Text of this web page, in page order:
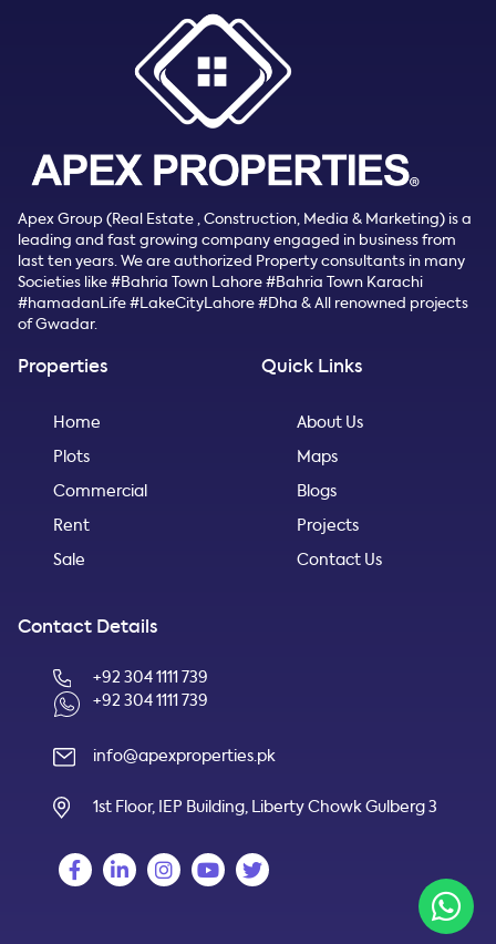
Apex Group (Real Estate , Construction, Media & Marketing) is a
leading and fast growing company engaged in business from
last ten years. We are authorized Property consultants in many
Societies like #Bahria Town Lahore #Bahria Town Karachi
#hamadanLife #LakeCityLahore #Dha & All renowned projects
of Gwadar.
Properties
Home
Plots
Commercial
Rent
Sale
Quick Links
About Us
Maps
Blogs
Projects
Contact Us
Contact Details
+92 304 1111 739
+92 304 1111 739
info@apexproperties.pk
1st Floor, IEP Building, Liberty Chowk Gulberg 3